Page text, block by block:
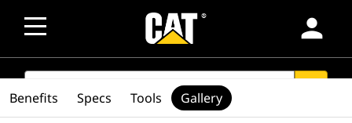
person
SEARCH
Benefits Specs Tools Gallery